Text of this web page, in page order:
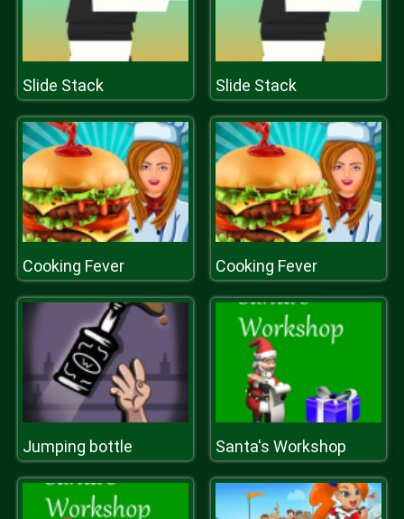
Slide Stack Slide Stack
Cooking Fever Cooking Fever
Jumping bottle Santa's Workshop